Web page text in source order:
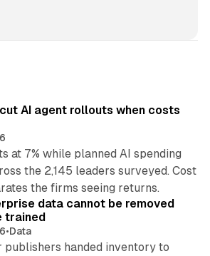
AI agent rollouts when costs
at 7% while planned AI spending
the 2,145 leaders surveyed. Cost
the firms seeing returns.
10 min read
data cannot be removed
trained
•Data
publishers handed inventory to